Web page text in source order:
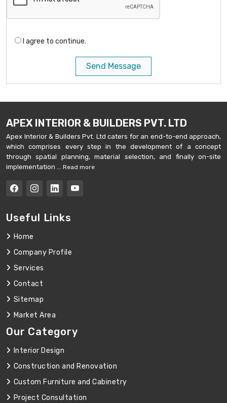
I agree to continue.
Send Message
APEX INTERIOR & BUILDERS PVT. LTD
Apex Interior & Builders Pvt. Ltd caters for an end-to-end approach,
which comprises every step in the development of a concept
through spatial planning, material selection, and finally on-site
implementation ... Read more
Useful Links
Home
Company Profile
Services
Contact
Sitemap
Market Area
Our Category
Interior Design
Construction and Renovation
Custom Furniture and Cabinetry
Project Consultation